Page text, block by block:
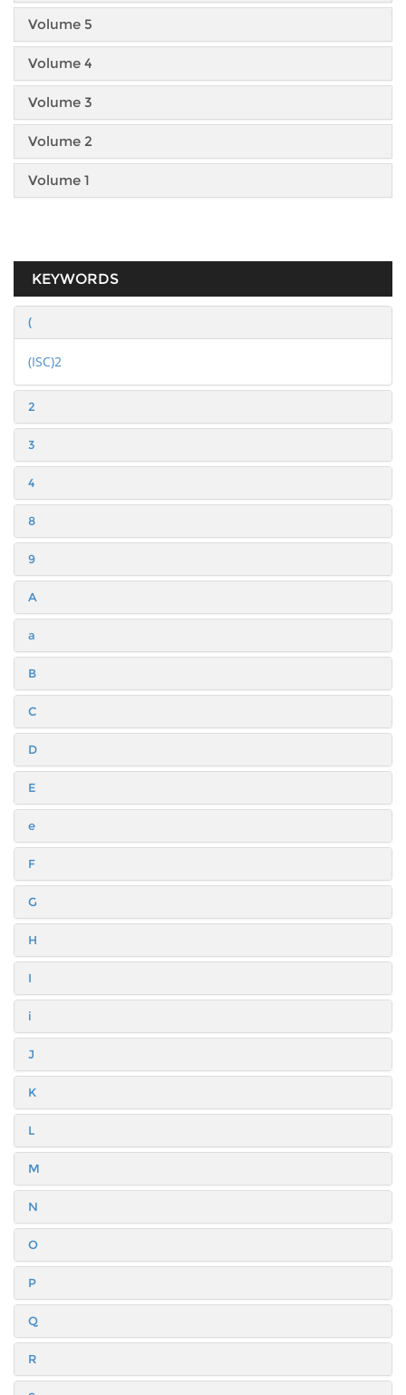
Volume 5
Volume 4
Volume 3
Volume 2
Volume 1
KEYWORDS
(
(ISC)2
2
3
4
8
9
A
a
B
C
D
E
e
F
G
H
I
i
J
K
L
M
N
O
P
Q
R